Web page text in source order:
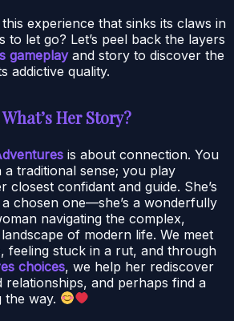
experience that sinks its claws in
to let go? Let’s peel back the layers
gameplayand story to discover the
addictive quality.
Her Story?
is about connection. You
a traditional sense; you play
closest confidant and guide. She’s
chosen one—she’s a wonderfully
navigating the complex,
of modern life. We meet
feeling stuck in a rut, and through
choices, we help her rediscover
relationships, and perhaps find a
the way.